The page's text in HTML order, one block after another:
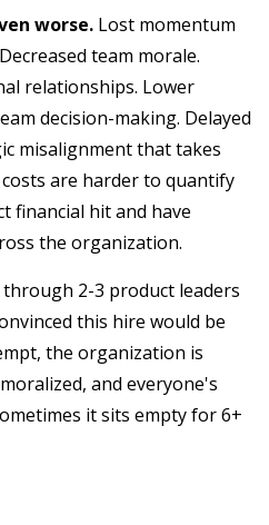
worse. Lost momentum
team morale.
relationships. Lower
decision-making. Delayed
misalignment that takes
are harder to quantify
financial hit and have
the organization.
through 2-3 product leaders
this hire would be
the organization is
and everyone's
it sits empty for 6+